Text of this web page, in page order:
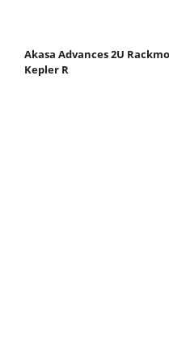
Akasa Advances 2U
Kepler R